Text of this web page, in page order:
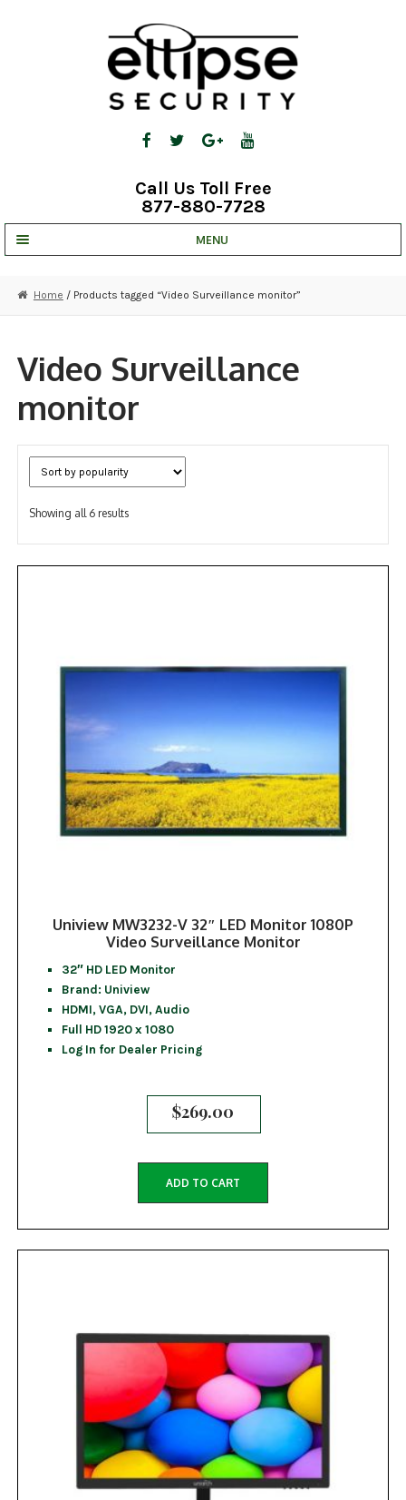
Call Us Toll Free
877-880-7728
MENU
STRATA CLOUD
COMPLETE SYSTEMS
SECURITY CAMERAS
RECORDING
ALARM PRODUCTS
Home / Products tagged “Video Surveillance monitor”
Video Surveillance
monitor
Showing all 6 resultsSorted
popularity
Uniview MW3232-V 32″ LED Monitor 1080P
Video Surveillance Monitor
32″ HD LED Monitor
Brand: Uniview
HDMI, VGA, DVI, Audio
Full HD 1920 x 1080
Log In for Dealer Pricing
$269.00
ADD TO CART